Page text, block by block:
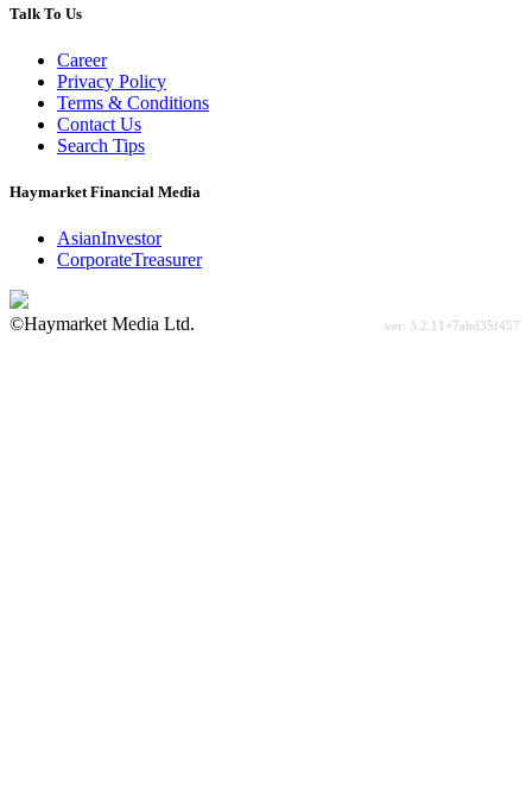
Talk To Us
Career
Privacy Policy
Terms & Conditions
Contact Us
Search Tips
Haymarket Financial Media
AsianInvestor
CorporateTreasurer
©Haymarket Media Ltd.